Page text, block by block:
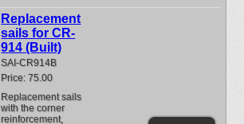
Replacement
sails for CR-
914 (Built)
SAI-CR914B
Price: 75.00
Replacement sails
with the corner
reinforcement,